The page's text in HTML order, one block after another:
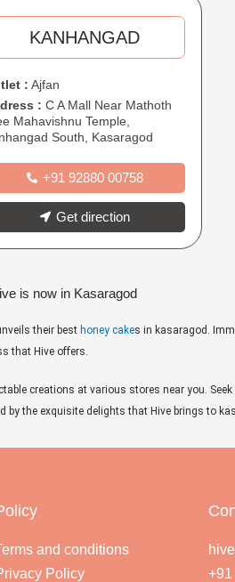
KANHANGAD​
: Ajfan
: C A Mall Near Mathoth
Mahavishnu Temple,
South, Kasaragod
+91 92880 00758
Get direction
is now in Kasaragod
their best honey cakes in kasaragod.
that Hive offers.
creations at various stores near you.
by the exquisite delights that Hive brings to
and conditions
Policy